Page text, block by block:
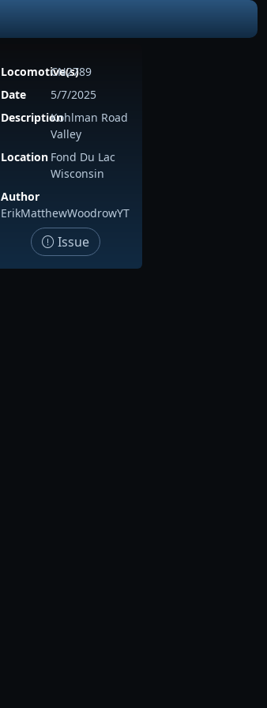
Locomotive(s)
CN2789
Date
5/7/2025
DescriptionKohlman Road
Valley
Location Fond Du Lac
Wisconsin
Author
ErikMatthewWoodrowYT
Issue